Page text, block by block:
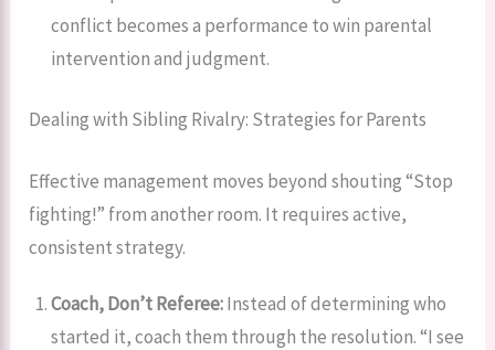
conflict becomes a performance to win parental
intervention and judgment.
Dealing with Sibling Rivalry: Strategies for Parents
Effective management moves beyond shouting “Stop
fighting!” from another room. It requires active,
consistent strategy.
Coach, Don’t Referee:Instead of determining who
started it, coach them through the resolution. “I see